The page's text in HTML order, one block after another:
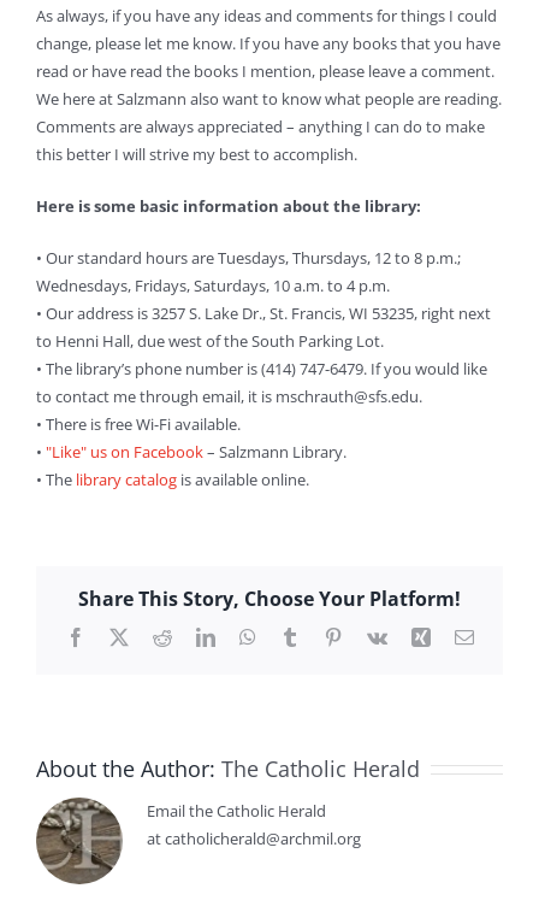
As always, if you have any ideas and comments for things I could
change, please let me know. If you have any books that you have
read or have read the books I mention, please leave a comment.
We here at Salzmann also want to know what people are reading.
Comments are always appreciated – anything I can do to make
this better I will strive my best to accomplish.
Here is some basic information about the library:
• Our standard hours are Tuesdays, Thursdays, 12 to 8 p.m.;
Wednesdays, Fridays, Saturdays, 10 a.m. to 4 p.m.
• Our address is 3257 S. Lake Dr., St. Francis, WI 53235, right next
to Henni Hall, due west of the South Parking Lot.
• The library’s phone number is (414) 747-6479. If you would like
to contact me through email, it is mschrauth@sfs.edu.
• There is free Wi-Fi available.
• "Like" us on Facebook– Salzmann Library.
• The library catalog is available online.
Share This Story, Choose Your Platform!
Facebook
X RedditLinkedInWhatsApp
TumblrPinterest
Vk Xing Email
About the Author: The Catholic Herald
Email the Catholic Herald
at catholicherald@archmil.org